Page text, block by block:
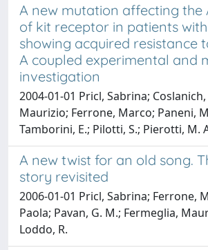
A new mutation affecting the
of kit receptor in patients with
showing acquired resistance
A coupled experimental and
investigation
2004-01-01 Pricl, Sabrina;
Maurizio; Ferrone, Marco; Paneni,
Tamborini, E.; Pilotti, S.; Pierotti, M.
A new twist for an old song.
story revisited
2006-01-01 Pricl, Sabrina; Ferrone,
Paola; Pavan, G. M.; Fermeglia,
Loddo, R.